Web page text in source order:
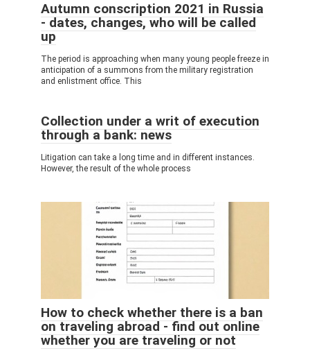
Autumn conscription 2021 in Russia
- dates, changes, who will be called
up
The period is approaching when many young people freeze in
anticipation of a summons from the military registration
and enlistment office. This
Collection under a writ of execution
through a bank: news
Litigation can take a long time and in different instances.
However, the result of the whole process
How to check whether there is a ban
on traveling abroad - find out online
whether you are traveling or not